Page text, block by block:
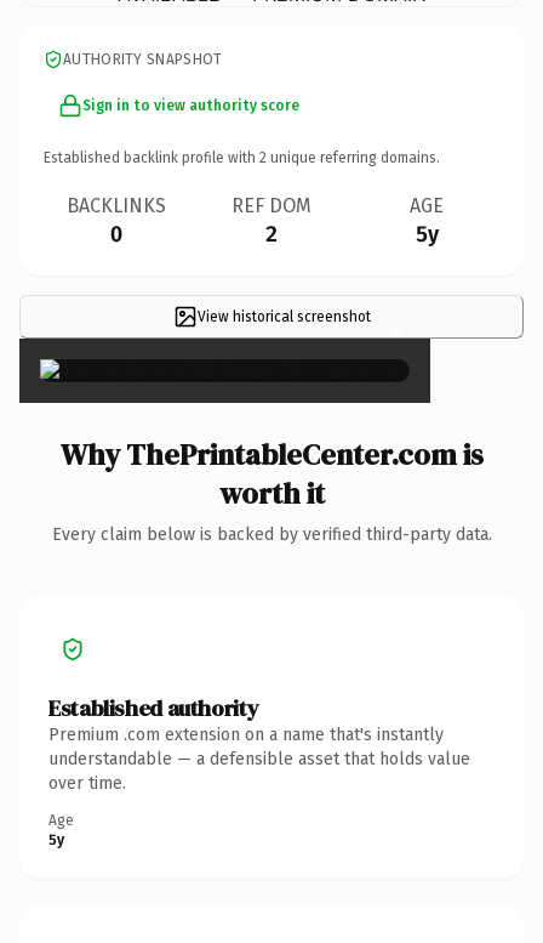
AUTHORITY SNAPSHOT
Sign in to view authority score
Established backlink profile with 2 unique referring domains.
BACKLINKS
0
REF DOM
2
AGE
5y
View historical screenshot ×
Why ThePrintableCenter.com is
worth it
Every claim below is backed by verified third-party data.
Established authority
Premium .com extension on a name that's instantly
understandable — a defensible asset that holds value
over time.
Age
5y